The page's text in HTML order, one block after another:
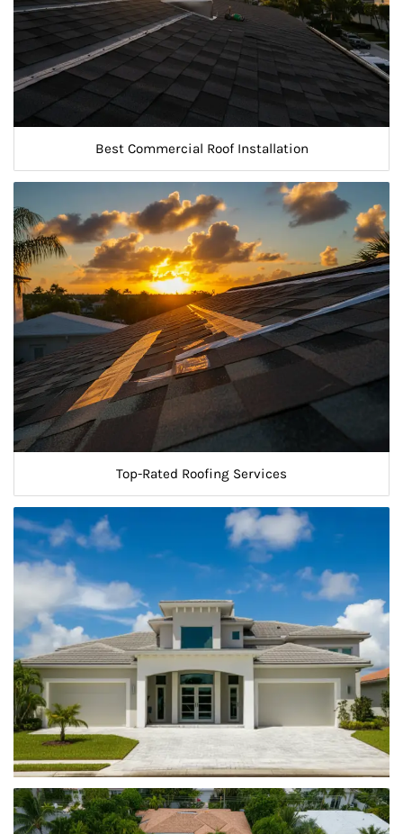
Best Commercial Roof Installation
Top-Rated Roofing Services